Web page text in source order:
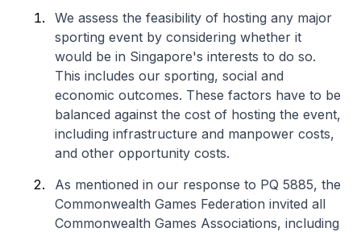
We assess the feasibility of hosting any major
sporting event by considering whether it
would be in Singapore's interests to do so.
This includes our sporting, social and
economic outcomes. These factors have to be
balanced against the cost of hosting the event,
including infrastructure and manpower costs,
and other opportunity costs.
As mentioned in our response to PQ 5885, the
Commonwealth Games Federation invited all
Commonwealth Games Associations, including